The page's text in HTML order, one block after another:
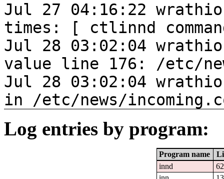
Jul 27 04:16:22
times: [ ctlinnd
Jul 28 03:02:04 wrathion
value line 176: /etc/
Jul 28 03:02:04
in /etc/news/
Log entries by program:
Program name
innd